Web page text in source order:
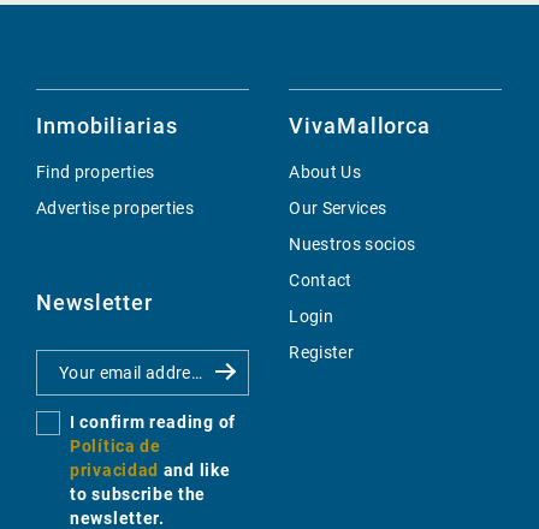
Inmobiliarias
Find properties
Advertise properties
Newsletter
I confirm reading of
Política de
privacidad and like
to subscribe the
newsletter.
VivaMallorca
About Us
Our Services
Nuestros socios
Contact
Login
Register